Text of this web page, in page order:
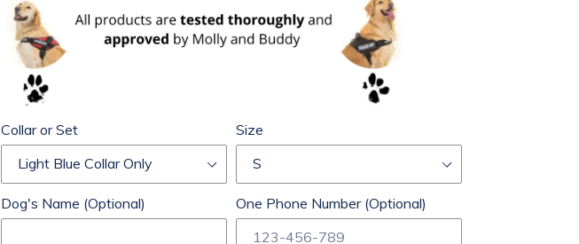
Collar or Set Size
Dog's Name (Optional) One Phone Number (Optional)